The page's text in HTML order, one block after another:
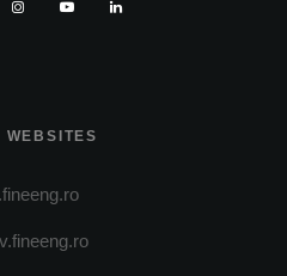
WEBSITES